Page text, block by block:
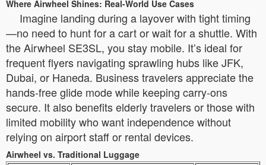
Where Airwheel Shines: Real-World Use Cases
Imagine landing during a layover with tight timing
—no need to hunt for a cart or wait for a shuttle. With
the Airwheel SE3SL, you stay mobile. It’s ideal for
frequent flyers navigating sprawling hubs like JFK,
Dubai, or Haneda. Business travelers appreciate the
hands-free glide mode while keeping carry-ons
secure. It also benefits elderly travelers or those with
limited mobility who want independence without
relying on airport staff or rental devices.
Airwheel vs. Traditional Luggage